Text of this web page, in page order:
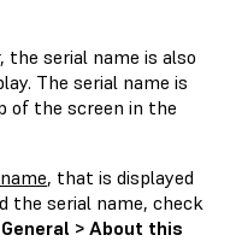
the serial name is also
The serial name is
of the screen in the
, that is displayed
the serial name, check
> About this